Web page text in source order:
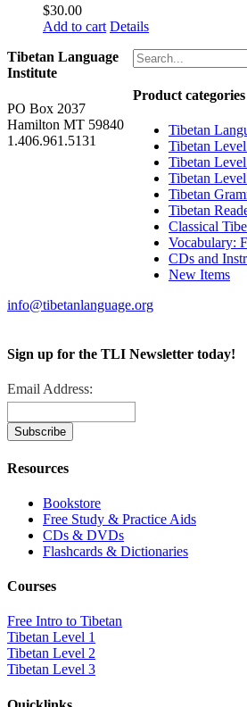
$30.00
Add to cart Details
Product categories
Tibetan
Tibetan
Tibetan
Tibetan
Tibetan
Tibetan
Classical
Vocabulary:
CDs and
New Items
Tibetan Language
Institute
PO Box 2037
Hamilton MT 59840
1.406.961.5131
info@tibetanlanguage.org
Sign up for the TLI Newsletter today!
Email Address:
Resources
Bookstore
Free Study & Practice Aids
CDs & DVDs
Flashcards & Dictionaries
Courses
Free Intro to Tibetan
Tibetan Level 1
Tibetan Level 2
Tibetan Level 3